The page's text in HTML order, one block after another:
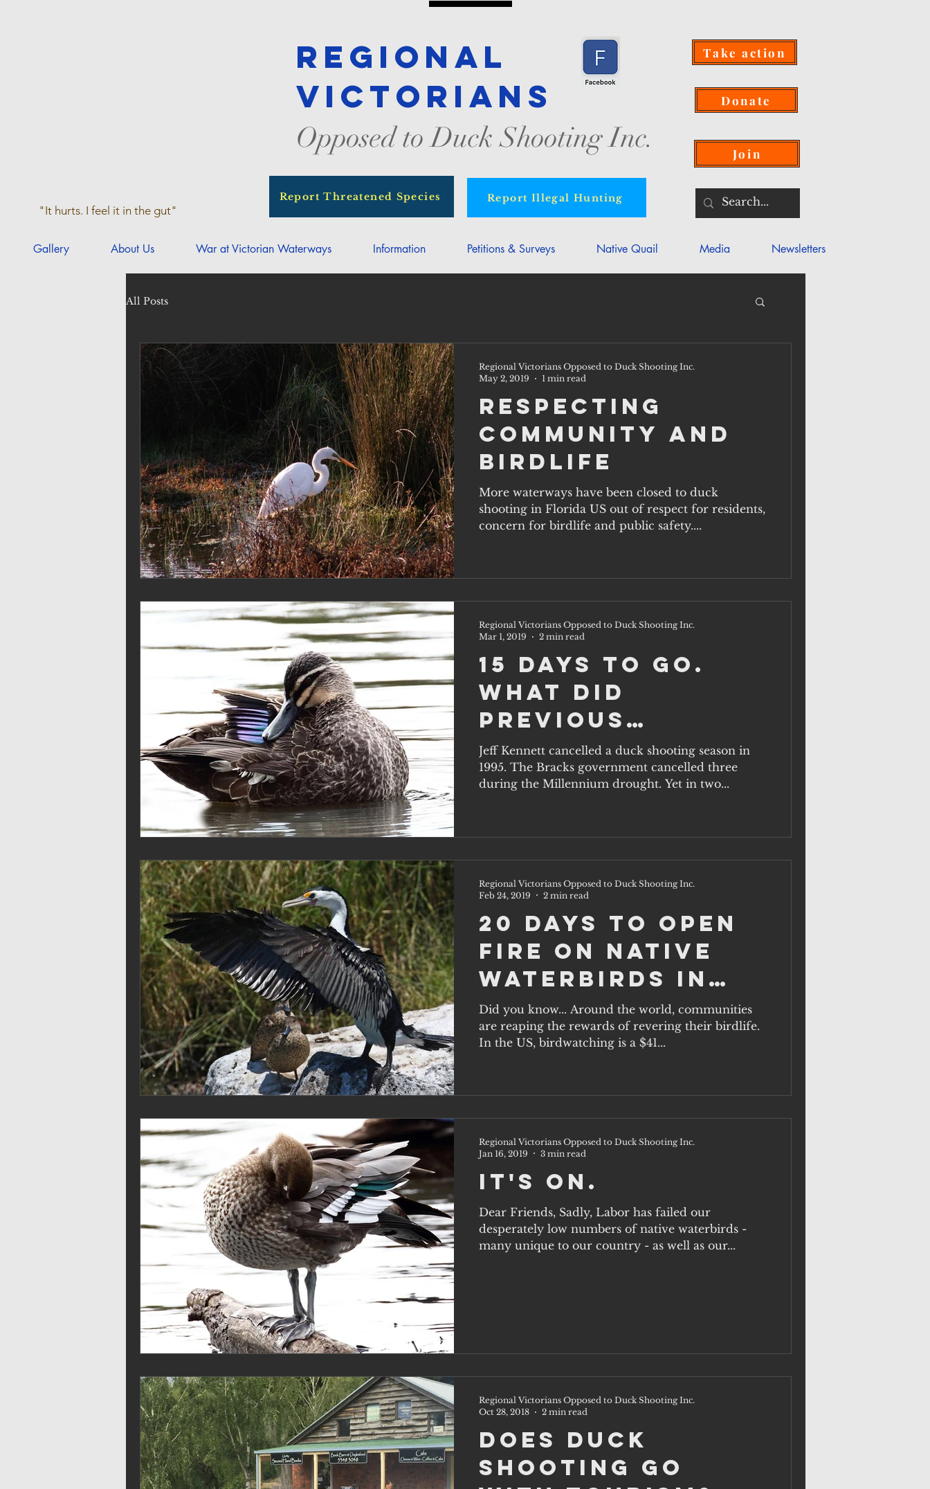
Regional
Victorians
Opposed to Duck Shooting Inc.
Take action
Donate
Join
"It hurts. I feel it in the gut"
Report Threatened Species Report Illegal Hunting
Gallery About Us War at Victorian Waterways Information Petitions & Surveys Native Quail Media Newsletters
All Posts
Respecting
Community and
Birdlife
More waterways have been closed to duck
shooting in Florida US out of respect for residents,
concern for birdlife and public safety....
Regional Victorians Opposed to Duck Shooting Inc.
May 2, 2019
1 min read
15 Days to Go.
What did
previous
governments
know that this
Jeff Kennett cancelled a duck shooting season in
1995. The Bracks government cancelled three
during the Millennium drought. Yet in two...
Regional Victorians Opposed to Duck Shooting Inc.
Mar 1, 2019
2 min read
20 Days to Open
Fire on Native
Waterbirds in
Victoria
Did you know... Around the world, communities
are reaping the rewards of revering their birdlife.
In the US, birdwatching is a $41...
Regional Victorians Opposed to Duck Shooting Inc.
Feb 24, 2019
2 min read
It's on.
Dear Friends, Sadly, Labor has failed our
desperately low numbers of native waterbirds -
many unique to our country - as well as our...
Regional Victorians Opposed to Duck Shooting Inc.
Jan 16, 2019
3 min read
Does duck
shooting go
Regional Victorians Opposed to Duck Shooting Inc.
Oct 28, 2018
2 min read